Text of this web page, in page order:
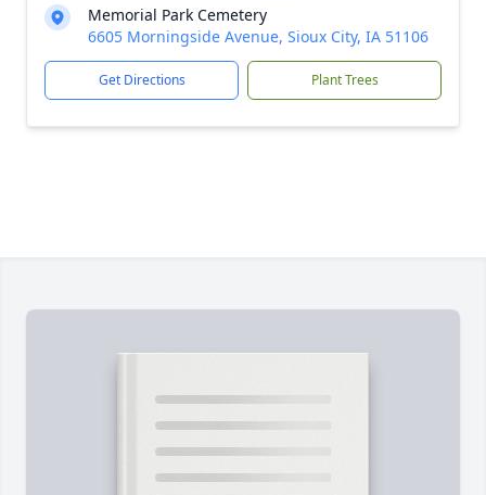
Memorial Park Cemetery
6605 Morningside Avenue, Sioux City, IA 51106
Get Directions Plant Trees